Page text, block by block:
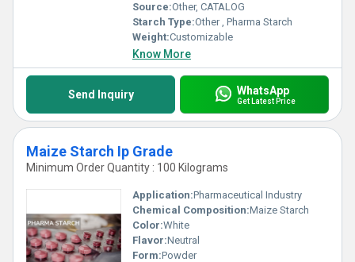
Source:Other, CATALOG
Starch Type:Other , Pharma Starch
Weight:Customizable
Know More
Send Inquiry WhatsApp
Get Latest Price
Maize Starch Ip Grade
Minimum Order Quantity : 100 Kilograms
Application:Pharmaceutical Industry
Chemical Composition:Maize Starch
Color:White
Flavor:Neutral
Form:Powder